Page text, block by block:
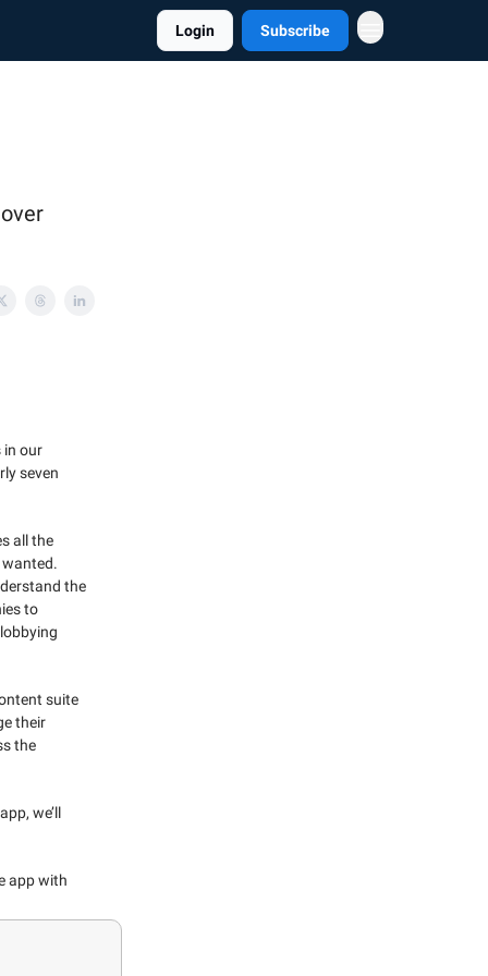
Login Subscribe
in our
seven
all the
the
to
suite
their
the
we’ll
app with